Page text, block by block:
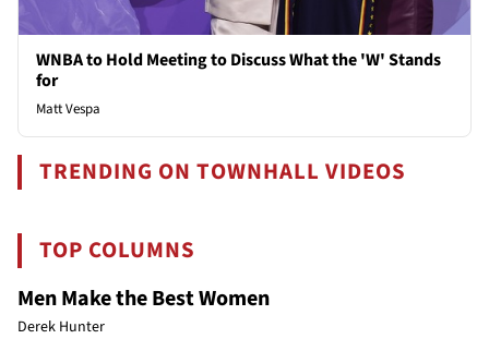
WNBA to Hold Meeting to Discuss What the 'W' Stands
for
Matt Vespa
TRENDING ON TOWNHALL VIDEOS
TOP COLUMNS
Men Make the Best Women
Derek Hunter